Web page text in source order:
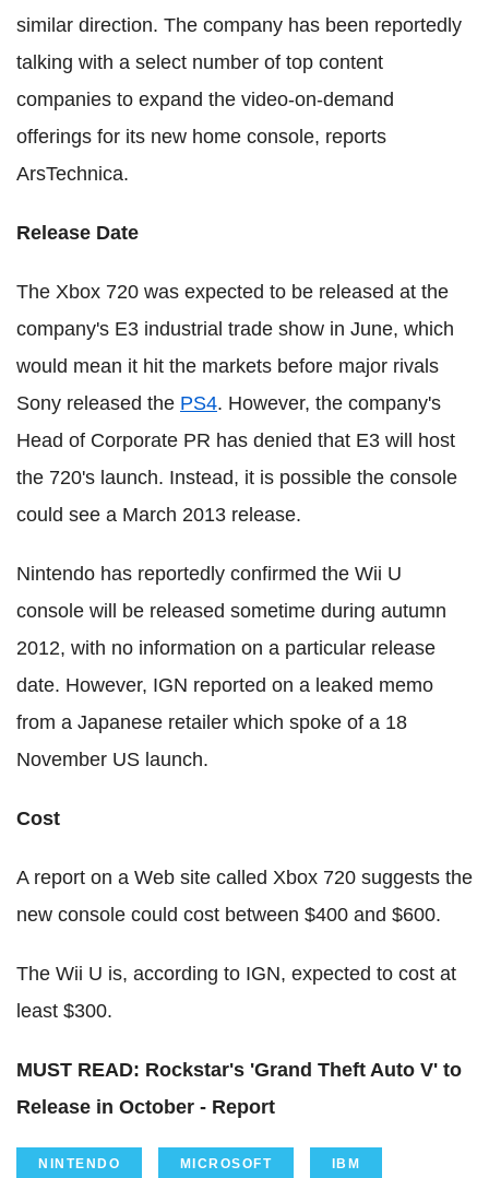
similar direction. The company has been reportedly
talking with a select number of top content
companies to expand the video-on-demand
offerings for its new home console, reports
ArsTechnica.
Release Date
The Xbox 720 was expected to be released at the
company's E3 industrial trade show in June, which
would mean it hit the markets before major rivals
Sony released the PS4. However, the company's
Head of Corporate PR has denied that E3 will host
the 720's launch. Instead, it is possible the console
could see a March 2013 release.
Nintendo has reportedly confirmed the Wii U
console will be released sometime during autumn
2012, with no information on a particular release
date. However, IGN reported on a leaked memo
from a Japanese retailer which spoke of a 18
November US launch.
Cost
A report on a Web site called Xbox 720 suggests the
new console could cost between $400 and $600.
The Wii U is, according to IGN, expected to cost at
least $300.
MUST READ: Rockstar's 'Grand Theft Auto V' to
Release in October - Report
NINTENDO MICROSOFT IBM